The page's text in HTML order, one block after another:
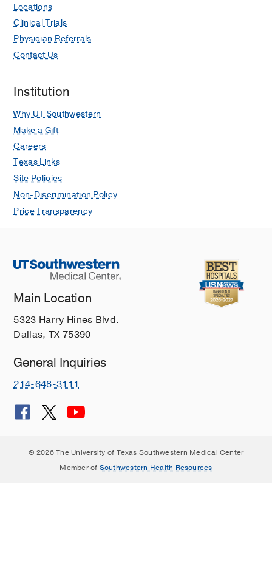
Locations
Clinical Trials
Physician Referrals
Contact Us
Institution
Why UT Southwestern
Make a Gift
Careers
Texas Links
Site Policies
Non-Discrimination Policy
Price Transparency
Main Location
5323 Harry Hines Blvd.
Dallas, TX 75390
General Inquiries
214-648-3111
© 2026 The University of Texas Southwestern Medical Center
Member of Southwestern Health Resources